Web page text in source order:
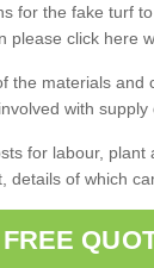
for the fake turf
click here
the materials and
with supply
for labour, plant
of which